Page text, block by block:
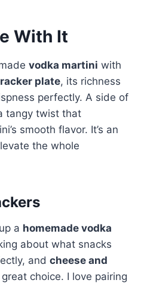
With It
vodka martini with
plate, its richness
perfectly. A side of
tangy twist that
smooth flavor. It’s an
the whole
a homemade vodka
about what snacks
and cheese and
choice. I love pairing